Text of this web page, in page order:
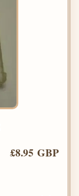
£8.95 GBP